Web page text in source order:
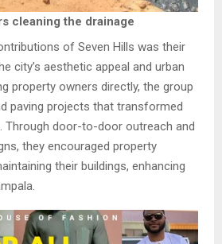
cleaning the drainage
of Seven Hills was their
city’s aesthetic appeal and urban
property owners directly, the group
paving projects that transformed
Through door-to-door outreach and
they encouraged property
their buildings, enhancing